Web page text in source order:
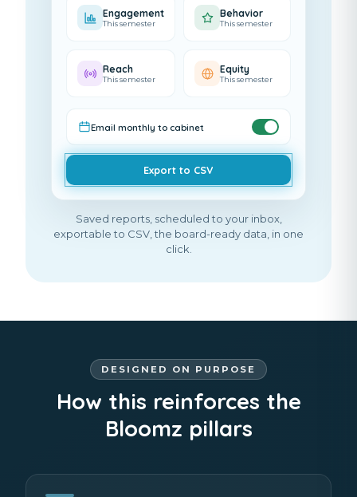
Engagement
This semester
Behavior
This semester
Reach
This semester
Equity
This semester
Email monthly to cabinet
Export to CSV
Saved reports, scheduled to your inbox,
exportable to CSV, the board-ready data, in one
click.
DESIGNED ON PURPOSE
How this reinforces the
Bloomz pillars